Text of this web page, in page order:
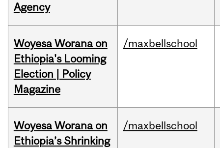
Agency
Woyesa Worana on
Ethiopia's Looming
Election | Policy
Magazine
/maxbellschool
Woyesa Worana on
Ethiopia’s Shrinking
/maxbellschool